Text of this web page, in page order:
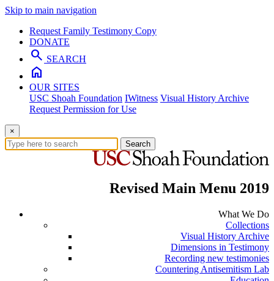
Skip to main navigation
Request Family Testimony Copy
DONATE
search SEARCH
home
OUR SITES
USC Shoah Foundation IWitness Visual History Archive
Request Permission for Use
×
Search
Revised Main Menu 2019
What We Do
Collections
Visual History Archive
Dimensions in Testimony
Recording new testimonies
Countering Antisemitism Lab